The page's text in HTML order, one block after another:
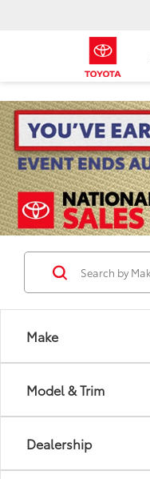
Make
Model & Trim
Dealership